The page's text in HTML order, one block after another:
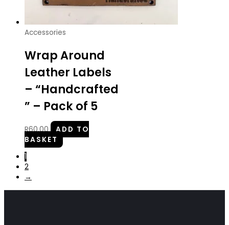
Accessories
Wrap Around
Leather Labels
– “Handcrafted
” – Pack of 5
R60.00
ADD TO
BASKET
1
2
→